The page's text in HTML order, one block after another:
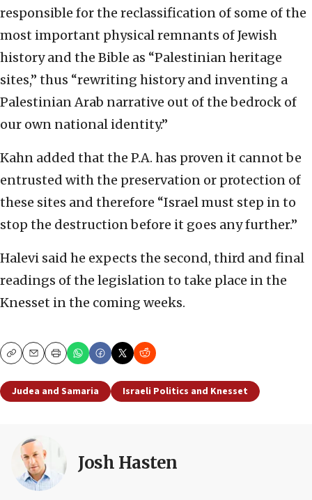
responsible for the reclassification of some of the
most important physical remnants of Jewish
history and the Bible as “Palestinian heritage
sites,” thus “rewriting history and inventing a
Palestinian Arab narrative out of the bedrock of
our own national identity.”
Kahn added that the P.A. has proven it cannot be
entrusted with the preservation or protection of
these sites and therefore “Israel must step in to
stop the destruction before it goes any further.”
Halevi said he expects the second, third and final
readings of the legislation to take place in the
Knesset in the coming weeks.
CopyEmailPrint
Judea and Samaria Israeli Politics and Knesset
Josh Hasten